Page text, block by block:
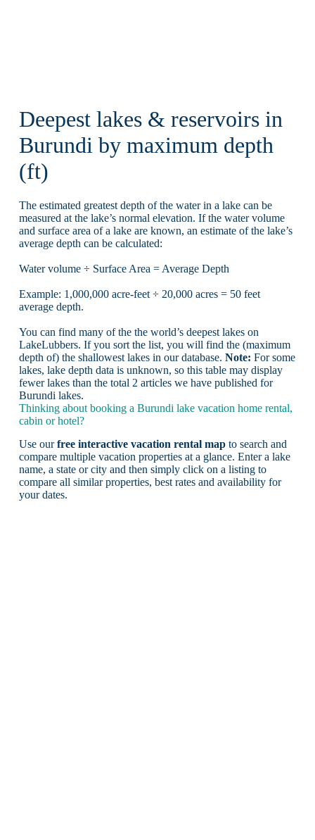
Deepest lakes & reservoirs in
Burundi by maximum depth
(ft)
The estimated greatest depth of the water in a lake can be
measured at the lake’s normal elevation. If the water volume
and surface area of a lake are known, an estimate of the lake’s
average depth can be calculated:
Water volume ÷ Surface Area = Average Depth
Example: 1,000,000 acre-feet ÷ 20,000 acres = 50 feet
average depth.
You can find many of the the world’s deepest lakes on
LakeLubbers. If you sort the list, you will find the (maximum
depth of) the shallowest lakes in our database. Note: For some
lakes, lake depth data is unknown, so this table may display
fewer lakes than the total 2 articles we have published for
Burundi lakes.
Thinking about booking a Burundi lake vacation home rental,
cabin or hotel?
Use ourfree interactive vacation rental mapto search and
compare multiple vacation properties at a glance. Enter a lake
name, a state or city and then simply click on a listing to
compare all similar properties, best rates and availability for
your dates.